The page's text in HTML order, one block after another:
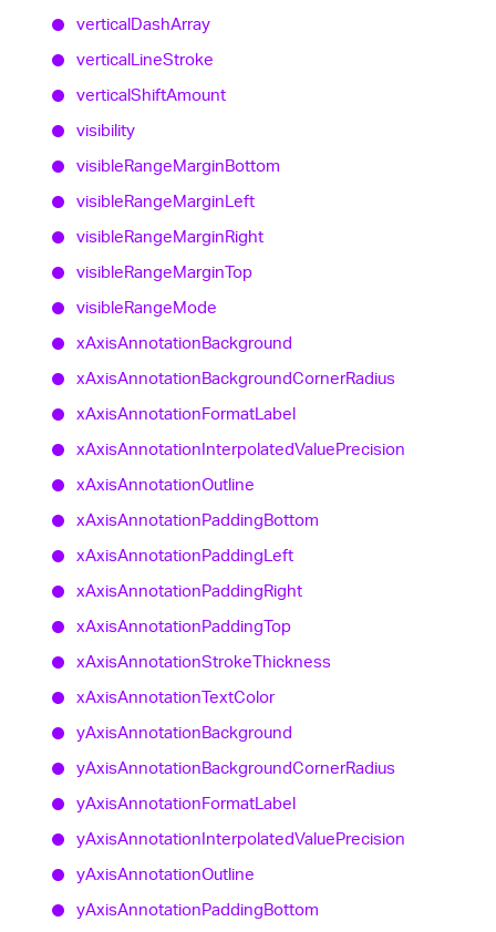
verticalDashArray
verticalLineStroke
verticalShiftAmount
visibility
visibleRangeMarginBottom
visibleRangeMarginLeft
visibleRangeMarginRight
visibleRangeMarginTop
visibleRangeMode
xAxisAnnotationBackground
xAxisAnnotationBackgroundCornerRadius
xAxisAnnotationFormatLabel
xAxisAnnotationInterpolatedValuePrecision
xAxisAnnotationOutline
xAxisAnnotationPaddingBottom
xAxisAnnotationPaddingLeft
xAxisAnnotationPaddingRight
xAxisAnnotationPaddingTop
xAxisAnnotationStrokeThickness
xAxisAnnotationTextColor
yAxisAnnotationBackground
yAxisAnnotationBackgroundCornerRadius
yAxisAnnotationFormatLabel
yAxisAnnotationInterpolatedValuePrecision
yAxisAnnotationOutline
yAxisAnnotationPaddingBottom